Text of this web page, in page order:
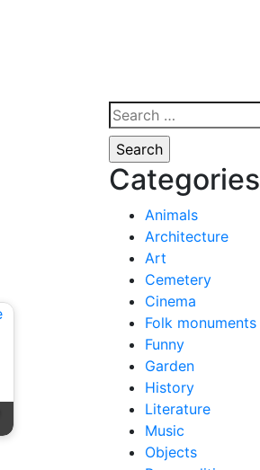
Search
for:
Categories
Animals
Architecture
Art
Cemetery
Cinema
Folk monuments
Funny
Garden
History
Literature
Music
Objects